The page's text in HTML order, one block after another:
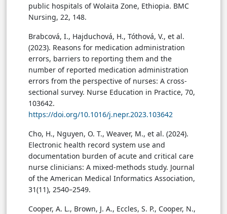
public hospitals of Wolaita Zone, Ethiopia. BMC
Nursing, 22, 148.
Brabcová, I., Hajduchová, H., Tóthová, V., et al.
(2023). Reasons for medication administration
errors, barriers to reporting them and the
number of reported medication administration
errors from the perspective of nurses: A cross-
sectional survey. Nurse Education in Practice, 70,
103642.
https://doi.org/10.1016/j.nepr.2023.103642
Cho, H., Nguyen, O. T., Weaver, M., et al. (2024).
Electronic health record system use and
documentation burden of acute and critical care
nurse clinicians: A mixed-methods study. Journal
of the American Medical Informatics Association,
31(11), 2540–2549.
Cooper, A. L., Brown, J. A., Eccles, S. P., Cooper, N.,